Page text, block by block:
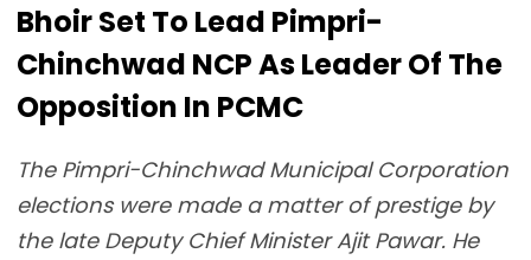
Bhoir Set To Lead Pimpri-
Chinchwad NCP As Leader Of The
Opposition In PCMC
The Pimpri-Chinchwad Municipal Corporation
elections were made a matter of prestige by
the late Deputy Chief Minister Ajit Pawar. He